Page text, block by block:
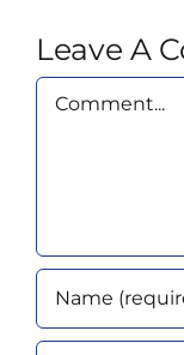
Leave A
Comment